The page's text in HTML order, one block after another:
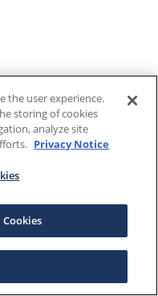
the user experience.
storing of cookies
analyze site
Privacy Notice